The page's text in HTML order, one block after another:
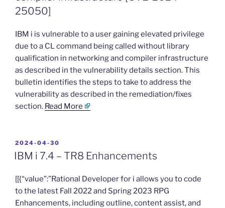
25050]
​IBM i is vulnerable to a user gaining elevated privilege
due to a CL command being called without library
qualification in networking and compiler infrastructure
as described in the vulnerability details section. This
bulletin identifies the steps to take to address the
vulnerability as described in the remediation/fixes
section. Read More
POSTED
ON
2024-04-30
IBM i 7.4 – TR8 Enhancements
​[[{“value”:”Rational Developer for i allows you to code
to the latest Fall 2022 and Spring 2023 RPG
Enhancements, including outline, content assist, and